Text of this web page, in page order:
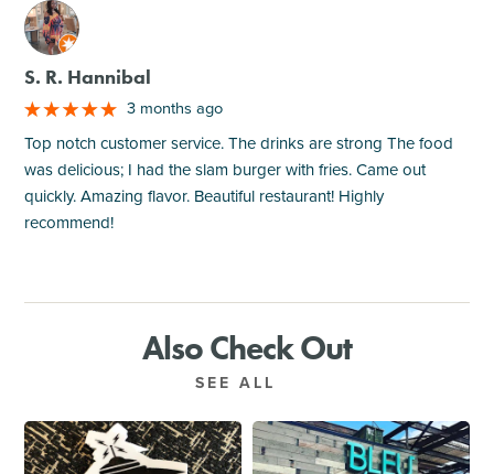
M
S. R. Hannibal
3 months ago
Top notch customer service. The drinks are strong The food
was delicious; I had the slam burger with fries. Came out
quickly. Amazing flavor. Beautiful restaurant! Highly
recommend!
Also Check Out
SEE ALL